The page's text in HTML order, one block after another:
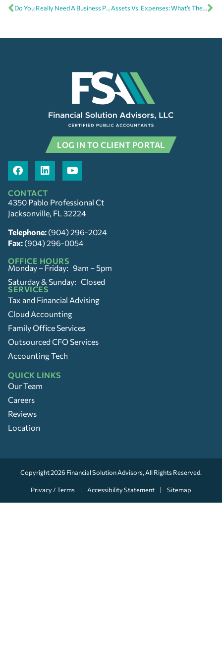
Do You Really Need A Business Plan? + 4 Top Accounting Apps Assets Vs. Expenses: What’s The Difference?
LOG IN TO CLIENT PORTAL
CONTACT
4350 Pablo Professional Ct
Jacksonville, FL 32224
Telephone: (904) 296-2024
Fax: (904) 296-0054
OFFICE HOURS
Monday – Friday: 9am – 5pm
Saturday & Sunday: Closed
SERVICES
Tax and Financial Advising
Cloud Accounting
Family Office Services
Outsourced CFO Services
Accounting Tech
QUICK LINKS
Our Team
Careers
Reviews
Location
Copyright 2026 Financial Solution Advisors, All Rights Reserved.
Privacy / Terms Accessibility Statement Sitemap